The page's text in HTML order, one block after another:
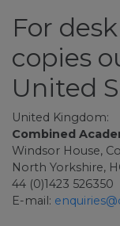
For
copies
United
United Kingdom:
Combined
Windsor House,
North Yorkshire,
44 (0)1423 526350
E-mail: